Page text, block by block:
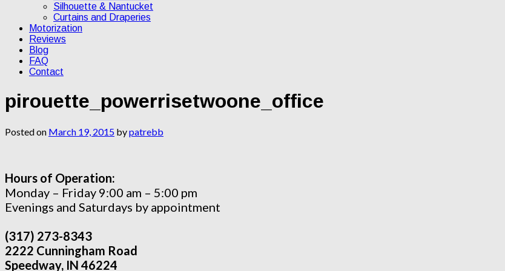
Silhouette & Nantucket
Curtains and Draperies
Motorization
Reviews
Blog
FAQ
Contact
pirouette_powerrisetwoone_office
Posted on March 19, 2015 bypatrebb
Hours of Operation:
Monday – Friday 9:00 am – 5:00 pm
Evenings and Saturdays by appointment
(317) 273-8343
2222 Cunningham Road
Speedway, IN 46224